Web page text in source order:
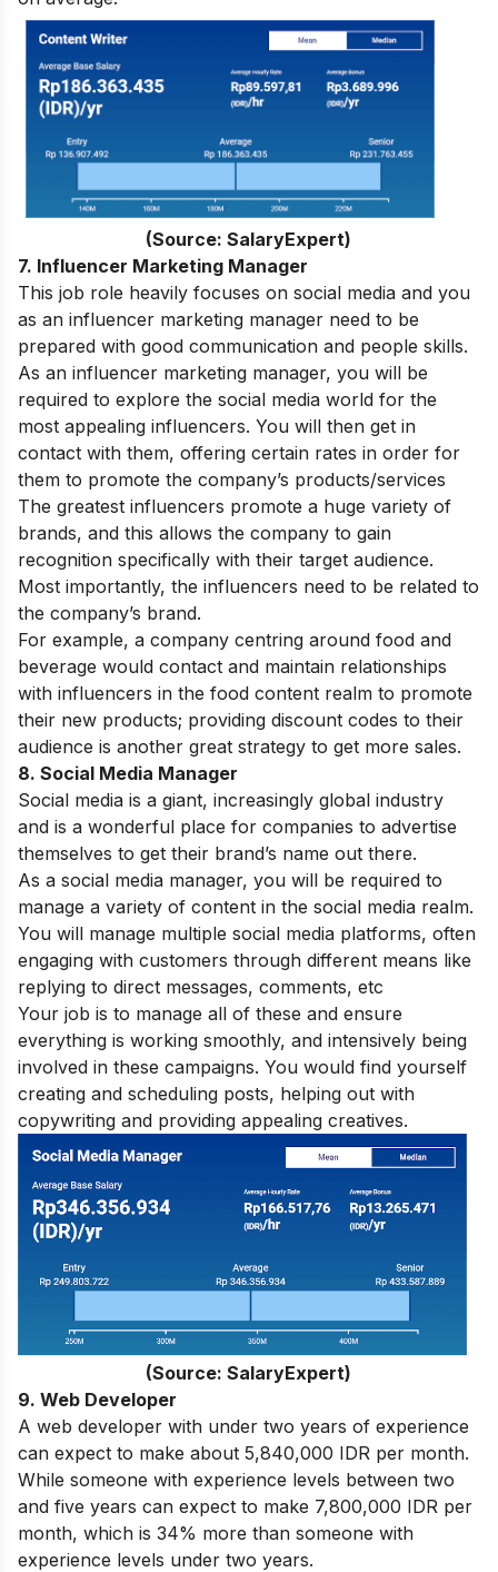
(Source: SalaryExpert)
7. Influencer Marketing Manager
This job role heavily focuses on social media and you
as an influencer marketing manager need to be
prepared with good communication and people skills.
As an influencer marketing manager, you will be
required to explore the social media world for the
most appealing influencers. You will then get in
contact with them, offering certain rates in order for
them to promote the company’s products/services
The greatest influencers promote a huge variety of
brands, and this allows the company to gain
recognition specifically with their target audience.
Most importantly, the influencers need to be related to
the company’s brand.
For example, a company centring around food and
beverage would contact and maintain relationships
with influencers in the food content realm to promote
their new products; providing discount codes to their
audience is another great strategy to get more sales.
8. Social Media Manager
Social media is a giant, increasingly global industry
and is a wonderful place for companies to advertise
themselves to get their brand’s name out there.
As a social media manager, you will be required to
manage a variety of content in the social media realm.
You will manage multiple social media platforms, often
engaging with customers through different means like
replying to direct messages, comments, etc
Your job is to manage all of these and ensure
everything is working smoothly, and intensively being
involved in these campaigns. You would find yourself
creating and scheduling posts, helping out with
copywriting and providing appealing creatives.
(Source: SalaryExpert)
9. Web Developer
A web developer with under two years of experience
can expect to make about 5,840,000 IDR per month.
While someone with experience levels between two
and five years can expect to make 7,800,000 IDR per
month, which is 34% more than someone with
experience levels under two years.